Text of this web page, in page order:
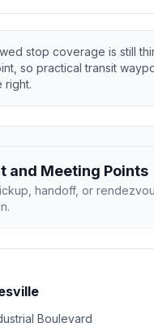
stop coverage is still
so practical transit
right.
and Meeting Points
handoff, or
Boulevard